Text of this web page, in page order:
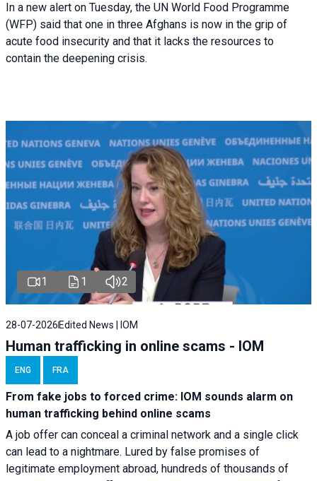
In a new alert on Tuesday, the UN World Food Programme
(WFP) said that one in three Afghans is now in the grip of
acute food insecurity and that it lacks the resources to
contain the deepening crisis.
1 1 2
28-07-2026Edited News | IOM
Human trafficking in online scams - IOM
ENG FRA
From fake jobs to forced crime: IOM sounds alarm on
human trafficking behind online scams
A job offer can conceal a criminal network and a single click
can lead to a nightmare. Lured by false promises of
legitimate employment abroad, hundreds of thousands of